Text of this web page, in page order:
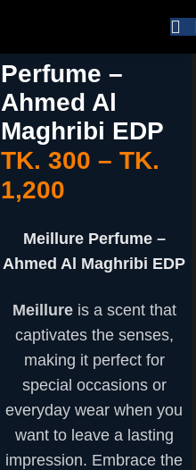
Perfume –
Ahmed Al
Maghribi EDP
TK.300 – TK.
1,200
Meillure Perfume –
Ahmed Al Maghribi EDP
Meillureis a scent that
captivates the senses,
making it perfect for
special occasions or
everyday wear when you
want to leave a lasting
impression. Embrace the